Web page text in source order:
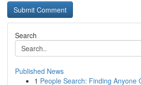
Search
Published News
1 People Search: Finding Anyone